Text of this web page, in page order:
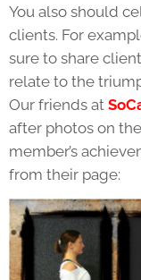
You also should
clients. For
sure to share
relate to the
Our friends at
after photos on
member’s
from their page: